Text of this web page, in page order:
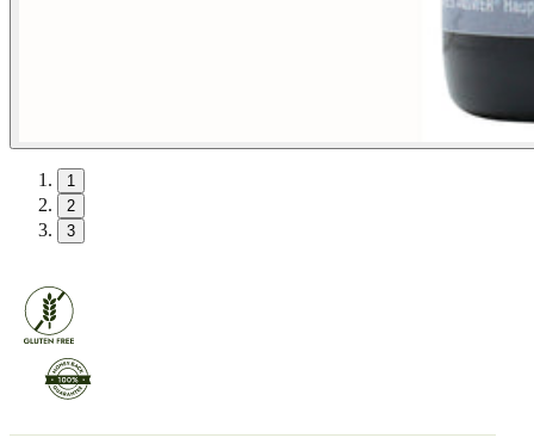
1
2
3